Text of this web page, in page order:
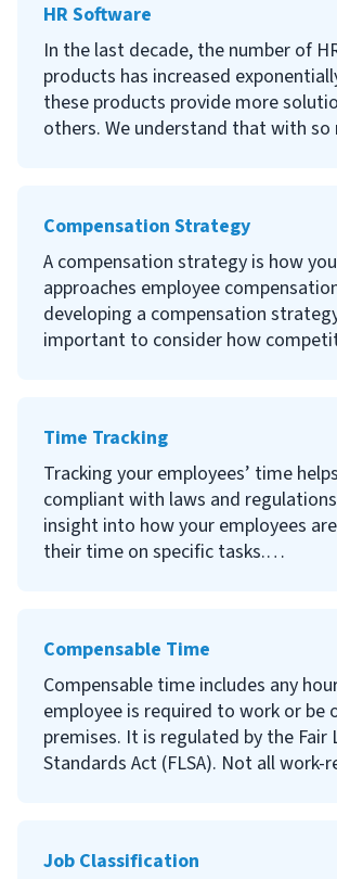
to digitally sign documents in a
timely manner. Continue reading to
electronic signature software is, the
using electronic signature software,
for when choosing a software
HR Software
In the last decade, the number of
products has increased
these products provide more
others. We understand that with so
help you find the best solution for
Compensation Strategy
A compensation strategy is how
approaches employee
developing a compensation
important to consider how
if you want to recruit, attract and
talent.
Continue reading to learn what a
strategy is, why one is important,
Time Tracking
Tracking your employees’ time
compliant with laws and
insight into how your employees
their time on specific tasks.
tracking your employees’ time.
Compensable Time
Compensable time includes any
employee is required to work or be
premises. It is regulated by the Fair
Standards Act (FLSA). Not all work-
Job Classification